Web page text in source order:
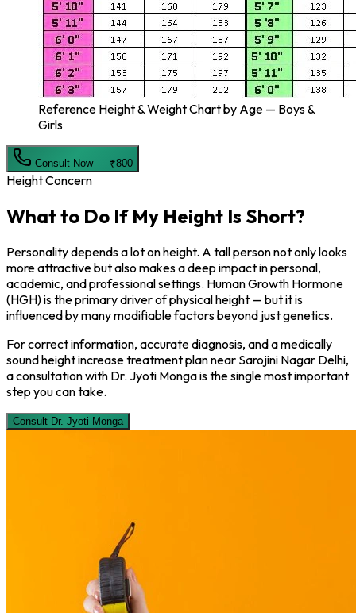
Reference Height & Weight Chart by Age — Boys &
Girls
Consult Now — ₹800
Height Concern
What to Do If My Height Is Short?
Personality depends a lot on height. A tall person not only looks
more attractive but also makes a deep impact in personal,
academic, and professional settings. Human Growth Hormone
(HGH) is the primary driver of physical height — but it is
influenced by many modifiable factors beyond just genetics.
For correct information, accurate diagnosis, and a medically
sound height increase treatment plan near Sarojini Nagar Delhi,
a consultation with Dr. Jyoti Monga is the single most important
step you can take.
Consult Dr. Jyoti Monga